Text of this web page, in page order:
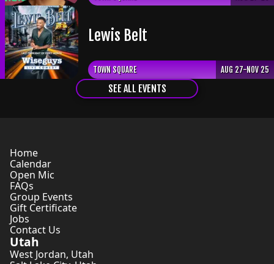
Lewis Belt
TOWN SQUARE AUG 27-NOV 25
SEE ALL EVENTS
Home
Calendar
Open Mic
FAQs
Group Events
Gift Certificate
Jobs
Contact Us
Utah
West Jordan, Utah